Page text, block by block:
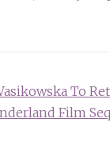
To
Film